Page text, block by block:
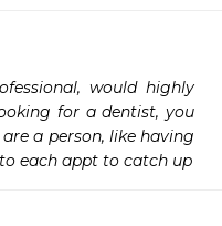
would highly
for a dentist, you
a person, like having